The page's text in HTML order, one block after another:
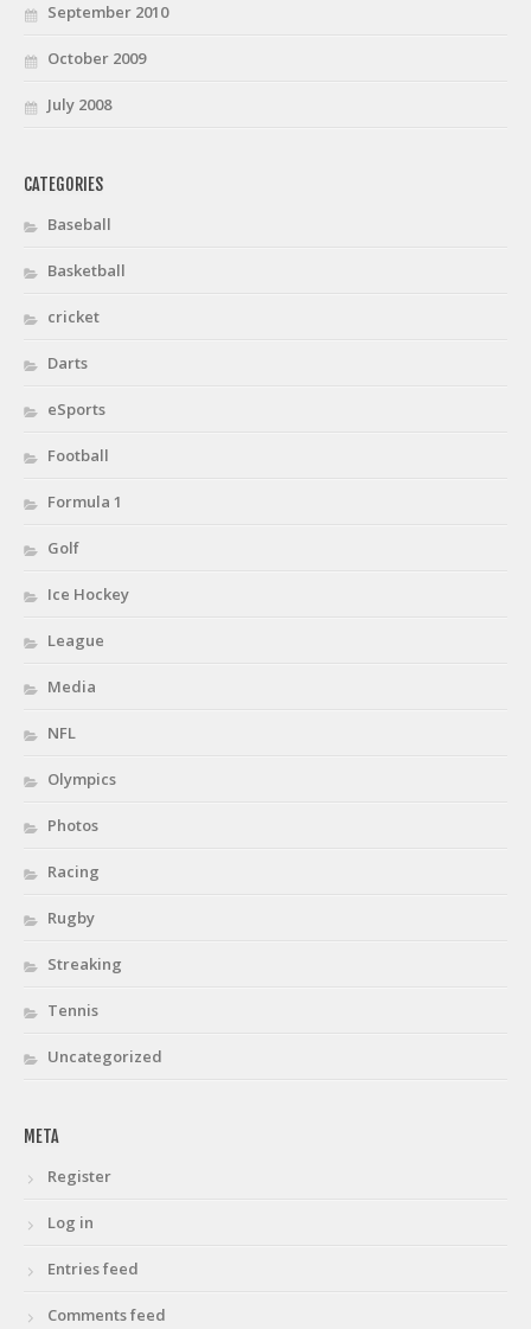
September 2010
October 2009
July 2008
CATEGORIES
Baseball
Basketball
cricket
Darts
eSports
Football
Formula 1
Golf
Ice Hockey
League
Media
NFL
Olympics
Photos
Racing
Rugby
Streaking
Tennis
Uncategorized
META
Register
Log in
Entries feed
Comments feed